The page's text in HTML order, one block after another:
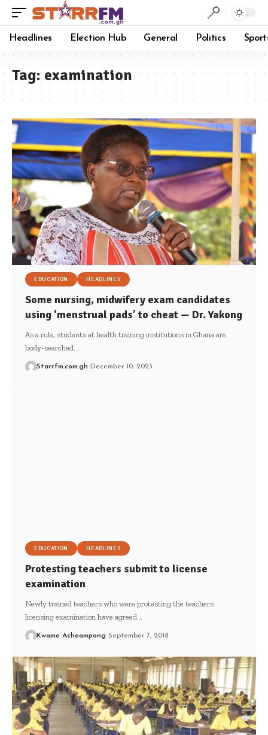
Headlines Election Hub General Politics
Tag: examination
EDUCATION HEADLINES
Some nursing, midwifery exam candidates
using ‘menstrual pads’ to cheat — Dr. Yakong
As a rule, students at health training institutions in Ghana are
body-searched…
Starrfm.com.gh December 10, 2023
EDUCATION HEADLINES
Protesting teachers submit to license
examination
Newly trained teachers who were protesting the teachers
licensing examination have agreed…
Kwame Acheampong September 7, 2018